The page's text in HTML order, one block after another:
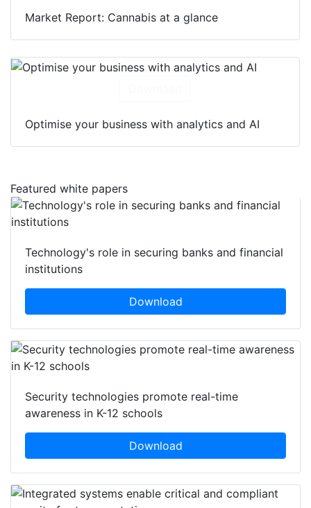
Market Report: Cannabis at a glance
Optimise your business with analytics and AI
Featured white papers
Technology's role in securing banks and financial
institutions
Download
Security technologies promote real-time
awareness in K-12 schools
Download